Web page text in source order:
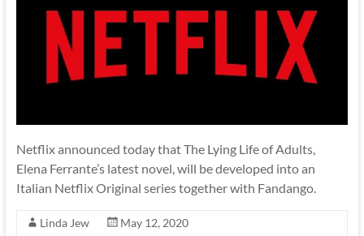
Netflix announced today that The Lying Life of Adults,
Elena Ferrante’s latest novel, will be developed into an
Italian Netflix Original series together with Fandango.
Linda Jew
May 12, 2020